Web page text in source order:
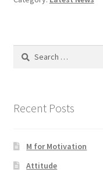
Search
Recent Posts
M for Motivation
Attitude